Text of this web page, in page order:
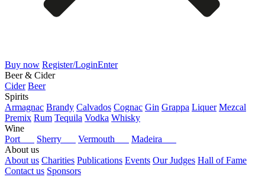
Buy now Register/LoginEnter
Beer & Cider
Cider Beer
Spirits
Armagnac Brandy Calvados Cognac Gin Grappa Liquer Mezcal
Premix Rum Tequila Vodka Whisky
Wine
Port
Sherry Vermouth
Madeira
About us
About us Charities Publications Events Our Judges Hall of Fame
Contact us Sponsors